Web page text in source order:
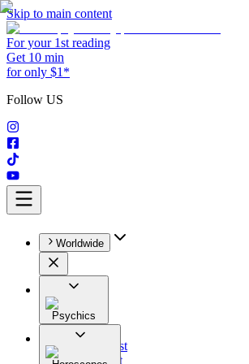
Skip to main content
For your 1st reading
Get 10 min
for only $1*
Follow US
Worldwide
Psychics
All
Astrologist
Tarologist